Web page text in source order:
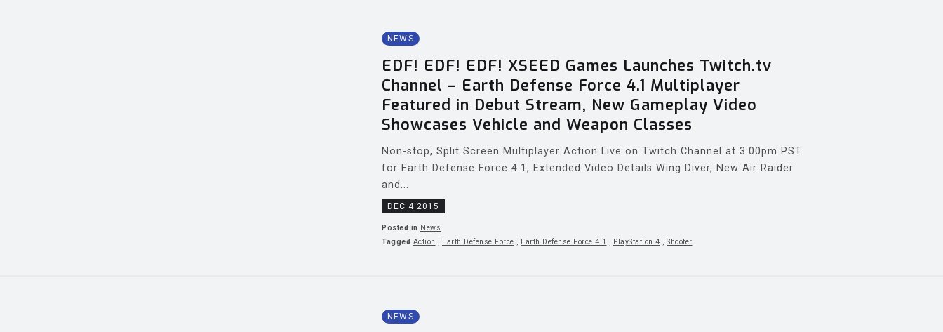
NEWS
EDF! EDF! EDF! XSEED Games Launches Twitch.tv
Channel – Earth Defense Force 4.1 Multiplayer
Featured in Debut Stream, New Gameplay Video
Showcases Vehicle and Weapon Classes
Non-stop, Split Screen Multiplayer Action Live on Twitch Channel at 3:00pm PST
for Earth Defense Force 4.1, Extended Video Details Wing Diver, New Air Raider
and...
DEC 4 2015
Posted in News
Tagged Action Earth Defense Force Earth Defense Force 4.1 PlayStation 4 Shooter
NEWS